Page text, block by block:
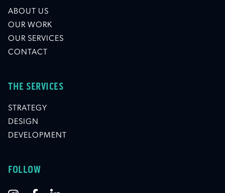
ABOUT US
OUR WORK
OUR SERVICES
CONTACT
THE SERVICES
STRATEGY
DESIGN
DEVELOPMENT
FOLLOW